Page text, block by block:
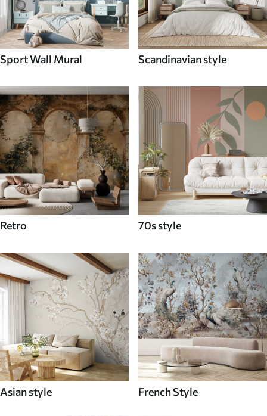
Sport Wall Mural Scandinavian style
Retro 70s style
Asian style French Style